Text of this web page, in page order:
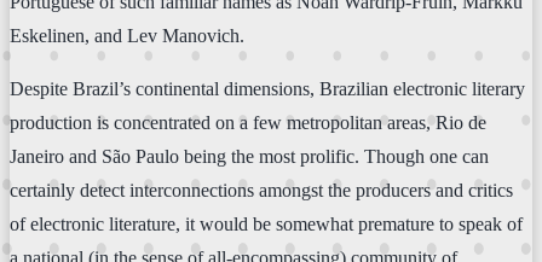
Eskelinen, and Lev Manovich.
Despite Brazil’s continental dimensions, Brazilian electronic literary
production is concentrated on a few metropolitan areas, Rio de
Janeiro and São Paulo being the most prolific. Though one can
certainly detect interconnections amongst the producers and critics
of electronic literature, it would be somewhat premature to speak of